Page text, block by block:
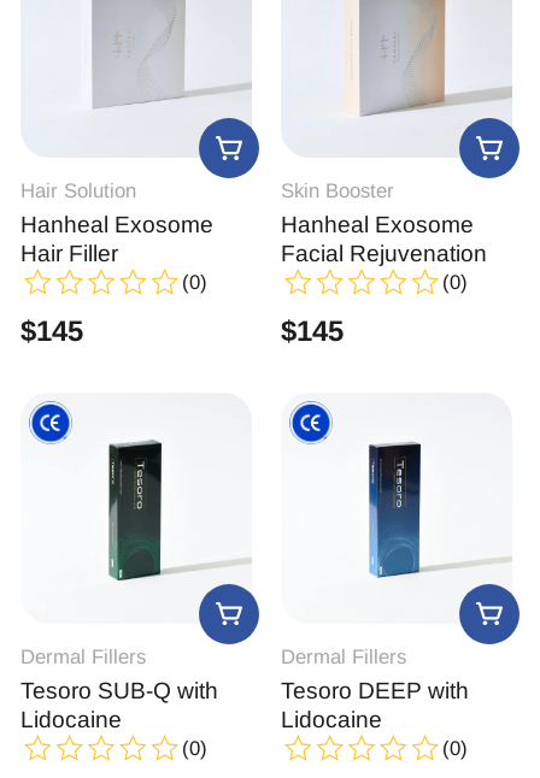
Hair Solution
Hanheal Exosome
Hair Filler
(0)
$145
Skin Booster
Hanheal Exosome
Facial Rejuvenation
(0)
$145
Dermal Fillers
Tesoro SUB-Q with
Lidocaine
(0)
Dermal Fillers
Tesoro DEEP with
Lidocaine
(0)